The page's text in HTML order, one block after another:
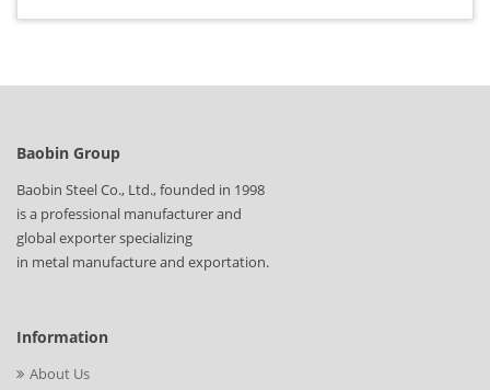
Baobin Group
Baobin Steel Co., Ltd., founded in 1998
is a professional manufacturer and
global exporter specializing
in metal manufacture and exportation.
Information
About Us